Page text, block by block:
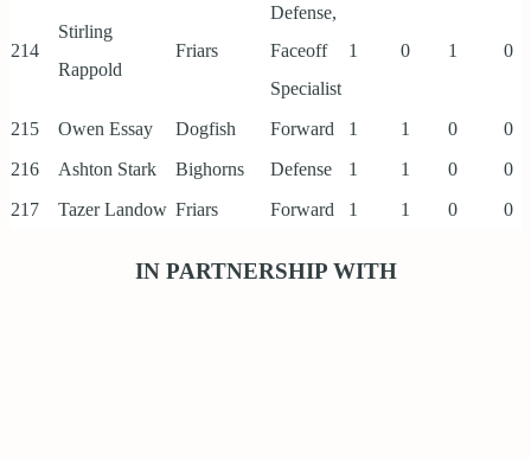
214
Stirling
Rappold
Friars
Defense,
Faceoff
Specialist
1 0 1 0
215 Owen Essay Dogfish Forward 1 1 0
0
216
Ashton Stark Bighorns Defense 1 1 0
0
217
Tazer Landow Friars Forward 1 1 0 0
IN PARTNERSHIP WITH